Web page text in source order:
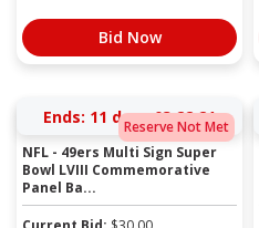
Bid Now
Reserve Not Met
Ends: 11 days 03:22:21
NFL - 49ers Multi Sign Super
Bowl LVIII Commemorative
Panel Ba...